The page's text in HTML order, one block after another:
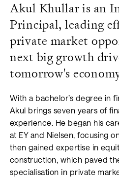
Akul Khullar is an
Principal, leading
private market
next big growth
tomorrow's
With a bachelor’s degree in
Akul brings seven years of
experience. He began his
at EY and Nielsen, focusing
then gained expertise in
construction, which paved
specialisation in private